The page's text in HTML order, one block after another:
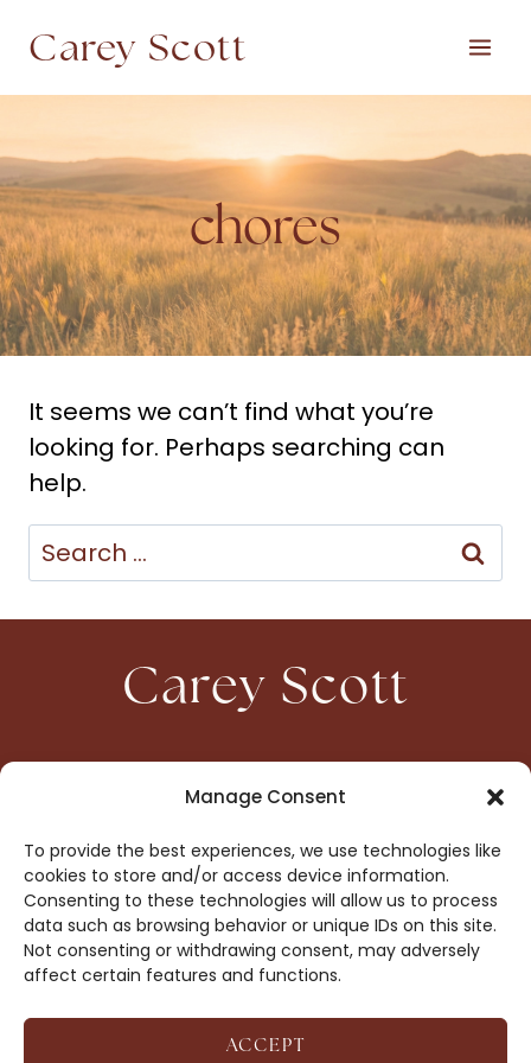
Manage Consent
To provide the best experiences, we use technologies like
cookies to store and/or access device information.
Consenting to these technologies will allow us to process
data such as browsing behavior or unique IDs on this site.
Not consenting or withdrawing consent, may adversely
affect certain features and functions.
ACCEPT
content
Carey Scott
chores
It seems we can’t find what you’re
looking for. Perhaps searching can
help.
Search
for:
Carey Scott
HOME
CONTACT
BOOKS
OPT-OUT
DROP ME A NOTE!
COPYRIGHT © 2026 CAREY SCOTT ·